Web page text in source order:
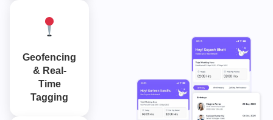
Geofencing
& Real-
Time
Tagging